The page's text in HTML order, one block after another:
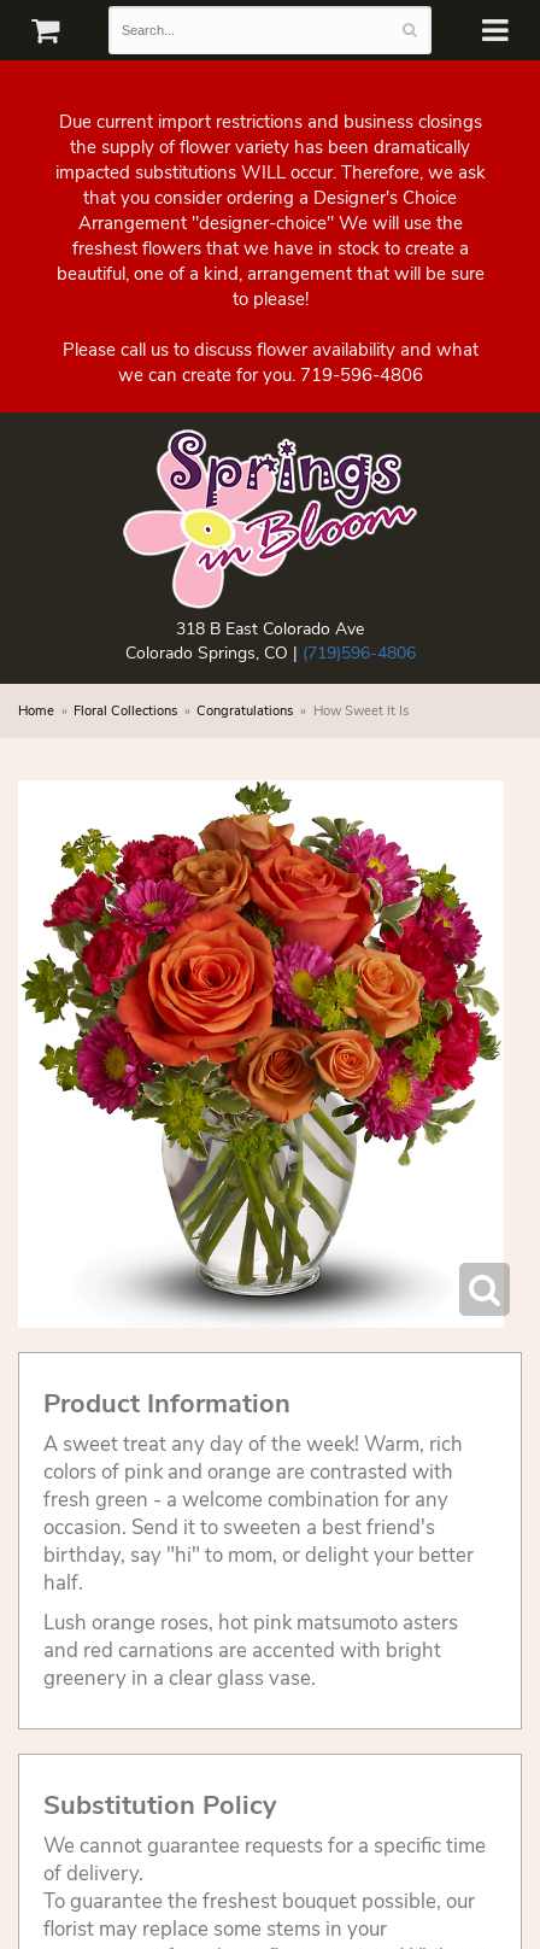
Due current import restrictions and business closings
the supply of flower variety has been dramatically
impacted substitutions WILL occur. Therefore, we ask
that you consider ordering a Designer's Choice
Arrangement "designer-choice" We will use the
freshest flowers that we have in stock to create a
beautiful, one of a kind, arrangement that will be sure
to please!
Please call us to discuss flower availability and what
we can create for you. 719-596-4806
318 B East Colorado Ave
Colorado Springs, CO | (719)596-4806
Home Floral Collections Congratulations How Sweet It Is
Product Information
A sweet treat any day of the week! Warm, rich
colors of pink and orange are contrasted with
fresh green - a welcome combination for any
occasion. Send it to sweeten a best friend's
birthday, say "hi" to mom, or delight your better
half.
Lush orange roses, hot pink matsumoto asters
and red carnations are accented with bright
greenery in a clear glass vase.
Substitution Policy
We cannot guarantee requests for a specific time
of delivery.
To guarantee the freshest bouquet possible, our
florist may replace some stems in your